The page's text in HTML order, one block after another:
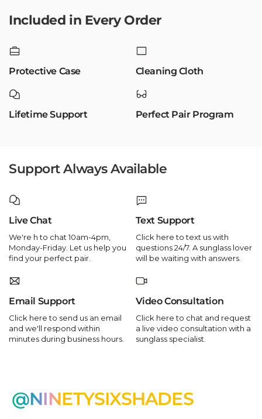
Included in Every Order
Protective Case Cleaning Cloth
Lifetime Support Perfect Pair Program
Support Always Available
Live Chat
We're h to chat 10am-4pm,
Monday-Friday. Let us help you
find your perfect pair.
Text Support
Click here to text us with
questions 24/7. A sunglass lover
will be waiting with answers.
Email Support
Click here to send us an email
and we'll respond within
minutes during business hours.
Video Consultation
Click here to chat and request
a live video consultation with a
sunglass specialist.
@NINETYSIXSHADES